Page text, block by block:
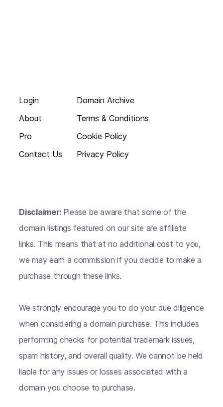
Login
About
Pro
Contact Us
Domain Archive
Terms & Conditions
Cookie Policy
Privacy Policy
Disclaimer: Please be aware that some of the
domain listings featured on our site are affiliate
links. This means that at no additional cost to you,
we may earn a commission if you decide to make a
purchase through these links.
We strongly encourage you to do your due diligence
when considering a domain purchase. This includes
performing checks for potential trademark issues,
spam history, and overall quality. We cannot be held
liable for any issues or losses associated with a
domain you choose to purchase.